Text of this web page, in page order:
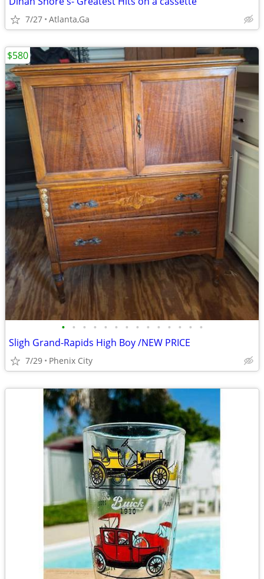
7/27 Atlanta,Ga
• • • • • • • • • • • • • •
Sligh Grand-Rapids High Boy /NEW PRICE
7/29 Phenix City
$580